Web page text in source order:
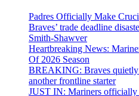
Padres Officially Make
Braves’ trade deadline
Smith-Shawver
Heartbreaking News:
Of 2026 Season
BREAKING: Braves quietly
another frontline starter
JUST IN: Mariners officially